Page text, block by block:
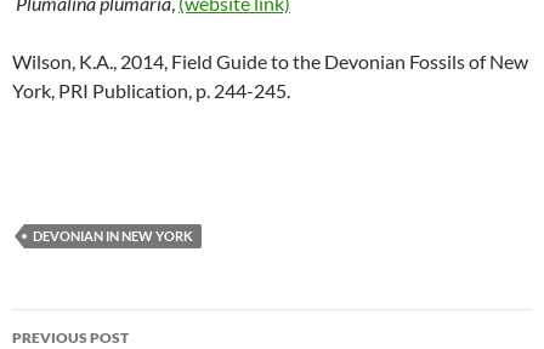
Wilson, K.A., 2014, Field Guide to the Devonian Fossils of New
York, PRI Publication, p. 244-245.
DEVONIAN IN NEW YORK
Post
PREVIOUS POST